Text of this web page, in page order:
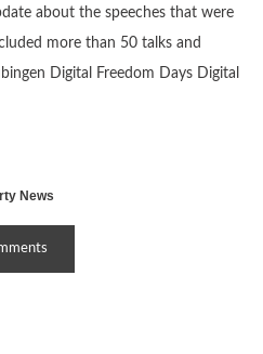
about the speeches that were
more than 50 talks and
Digital Freedom Days Digital
News